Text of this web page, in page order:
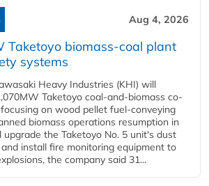
Aug 4, 2026
Taketoyo biomass-coal plant
systems
Heavy Industries (KHI) will
Taketoyo coal-and-biomass co-
on wood pellet fuel-conveying
biomass operations resumption in
upgrade the Taketoyo No. 5 unit's dust
install fire monitoring equipment to
the company said 31...